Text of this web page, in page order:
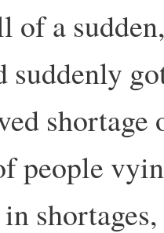
of a
suddenly
people